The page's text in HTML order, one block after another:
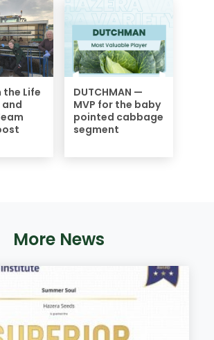
the Life
and
DUTCHMAN —
MVP for the baby
pointed cabbage
segment
More News